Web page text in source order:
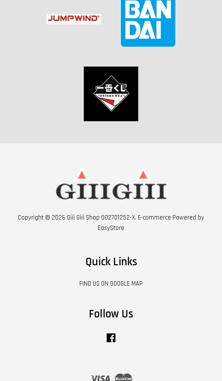
Copyright © 2026 Giii Giii Shop 002701252-X. E-commerce Powered by
EasyStore
Quick Links
FIND US ON GOOGLE MAP
Follow Us
Visa Master